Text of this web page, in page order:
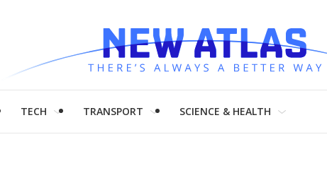
TECH TRANSPORT SCIENCE & HEALTH